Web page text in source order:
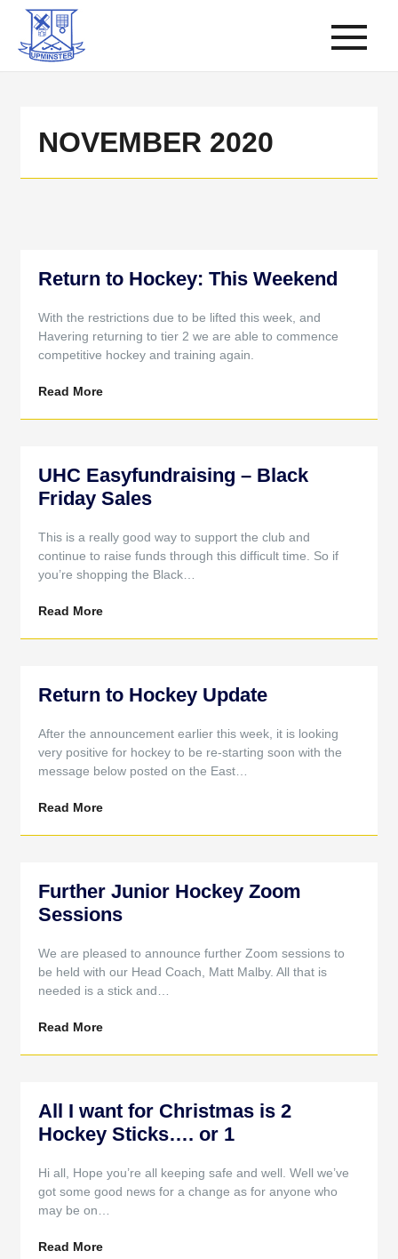
NOVEMBER 2020
Return to Hockey: This Weekend
With the restrictions due to be lifted this week, and
Havering returning to tier 2 we are able to commence
competitive hockey and training again.
Read More
UHC Easyfundraising – Black
Friday Sales
This is a really good way to support the club and
continue to raise funds through this difficult time. So if
you’re shopping the Black…
Read More
Return to Hockey Update
After the announcement earlier this week, it is looking
very positive for hockey to be re-starting soon with the
message below posted on the East…
Read More
Further Junior Hockey Zoom
Sessions
We are pleased to announce further Zoom sessions to
be held with our Head Coach, Matt Malby. All that is
needed is a stick and…
Read More
All I want for Christmas is 2
Hockey Sticks…. or 1
Hi all, Hope you’re all keeping safe and well. Well we’ve
got some good news for a change as for anyone who
may be on…
Read More